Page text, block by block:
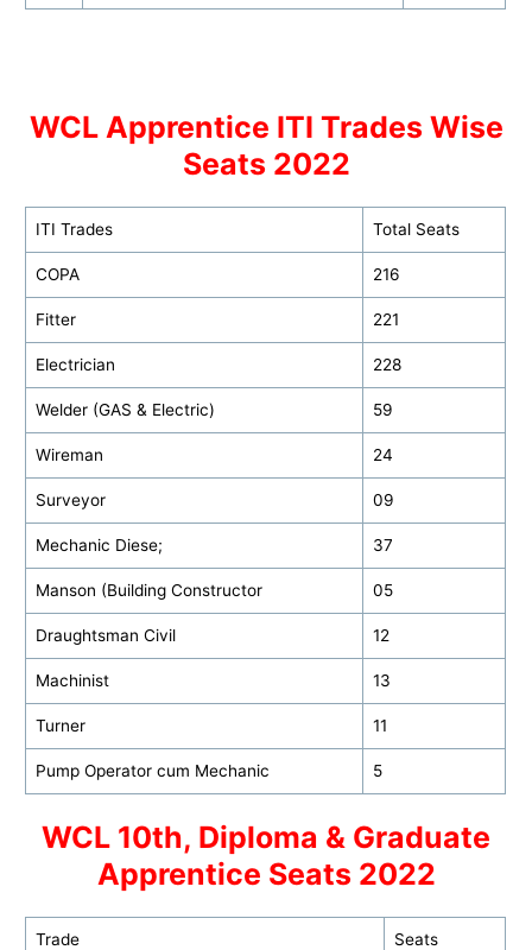
WCL Apprentice ITI Trades Wise
Seats 2022
ITI Trades Total Seats
COPA 216
Fitter 221
Electrician 228
Welder (GAS & Electric) 59
Wireman 24
Surveyor 09
Mechanic Diese; 37
Manson (Building Constructor 05
Draughtsman Civil 12
Machinist 13
Turner 11
Pump Operator cum Mechanic 5
WCL 10th, Diploma & Graduate
Apprentice Seats 2022
Trade Seats